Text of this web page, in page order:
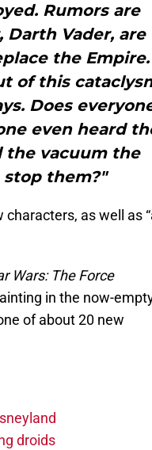
Rumors are
Vader, are
the Empire.
of this
Does
even heard
the vacuum the
them?"
as well as
Wars: The Force
in the now-
of about 20 new
droids